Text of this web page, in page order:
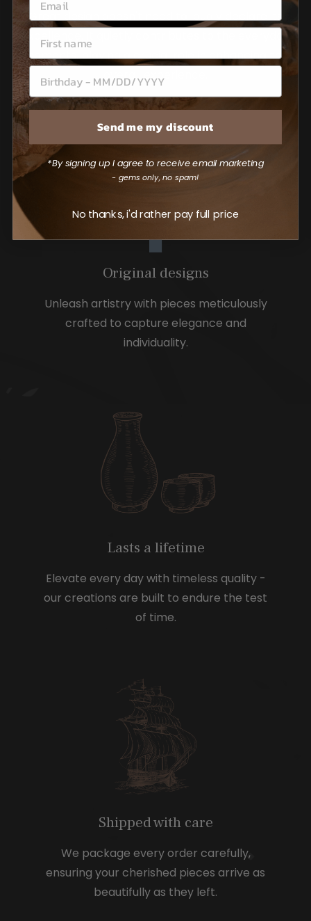
Great design doesn't need to loudly declare its
excellence. It quietly contributes to the everyday
moments, playing a crucial role in enhancing the
overall experience.
Original designs
Unleash artistry with pieces meticulously
crafted to capture elegance and
individuality.
Lasts a lifetime
Elevate every day with timeless quality -
our creations are built to endure the test
of time.
Shipped with care
We package every order carefully,
ensuring your cherished pieces arrive as
beautifully as they left.
Send me my discount
*By signing up I agree to receive email marketing
- gems only, no spam!
No thanks, i'd rather pay full price